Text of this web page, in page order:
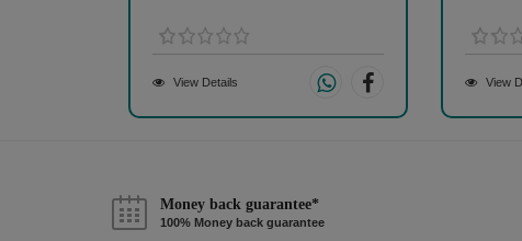
View Details View
Money back guarantee*
100% Money back guarantee